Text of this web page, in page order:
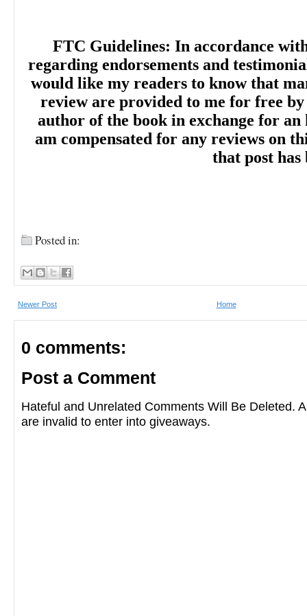
any contemporary tale of witches run
Awareness
“Sterling's novel is ultimately crisp and
delicious autumn treat that will sweep
world of whimsical magic. A wickedly
FTC Guidelines: In accordance
regarding endorsements and
would like my readers to know that
review are provided to me for free
author of the book in exchange for an
am compensated for any reviews on
that post has
Posted in:
Newer Post Home
0 comments:
Post a Comment
Hateful and Unrelated Comments Will Be Deleted.
are invalid to enter into giveaways.